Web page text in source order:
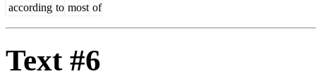
according to most of
Text #6